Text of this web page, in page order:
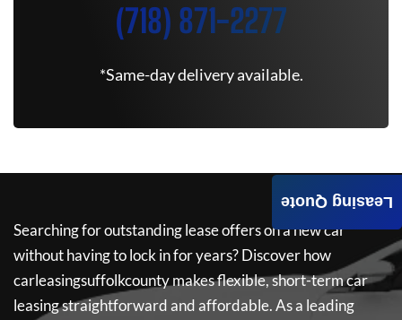
(718) 871-2277
*Same-day delivery available.
Searching for outstanding lease offers on a new car
without having to lock in for years? Discover how
carleasingsuffolkcountymakes flexible, short-term car
leasing straightforward and affordable. As a leading
Leasing Quote